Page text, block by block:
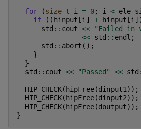
for (size_t i = 0; i <
if
(( hinput [i] + hinput [i
std :: cout << "Failed in
<< std :: endl ;
std :: abort ();
}
}
std :: cout << "Passed" << std
HIP_CHECK( hipFree(dinput1));
HIP_CHECK( hipFree(dinput2));
HIP_CHECK( hipFree(doutput));
}